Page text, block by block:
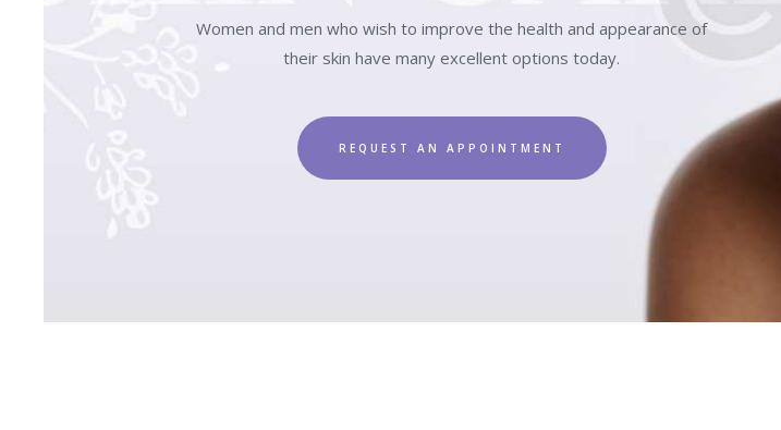
Women and men who wish to improve the health and appearance of
their skin have many excellent options today.
REQUEST AN APPOINTMENT